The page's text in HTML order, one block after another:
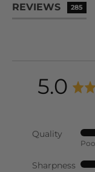
REVIEWS 285
5.0
Quality
4
out
Sharpness